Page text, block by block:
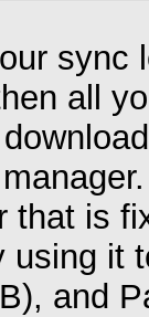
sync
all
that is
using it
and